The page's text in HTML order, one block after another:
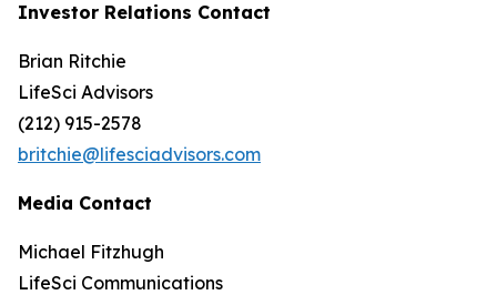
Investor Relations Contact
Brian Ritchie
LifeSci Advisors
(212) 915-2578
britchie@lifesciadvisors.com
Media Contact
Michael Fitzhugh
LifeSci Communications